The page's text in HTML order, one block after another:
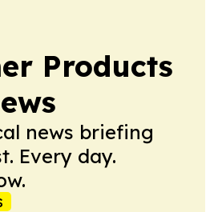
Products
news briefing
Every day.